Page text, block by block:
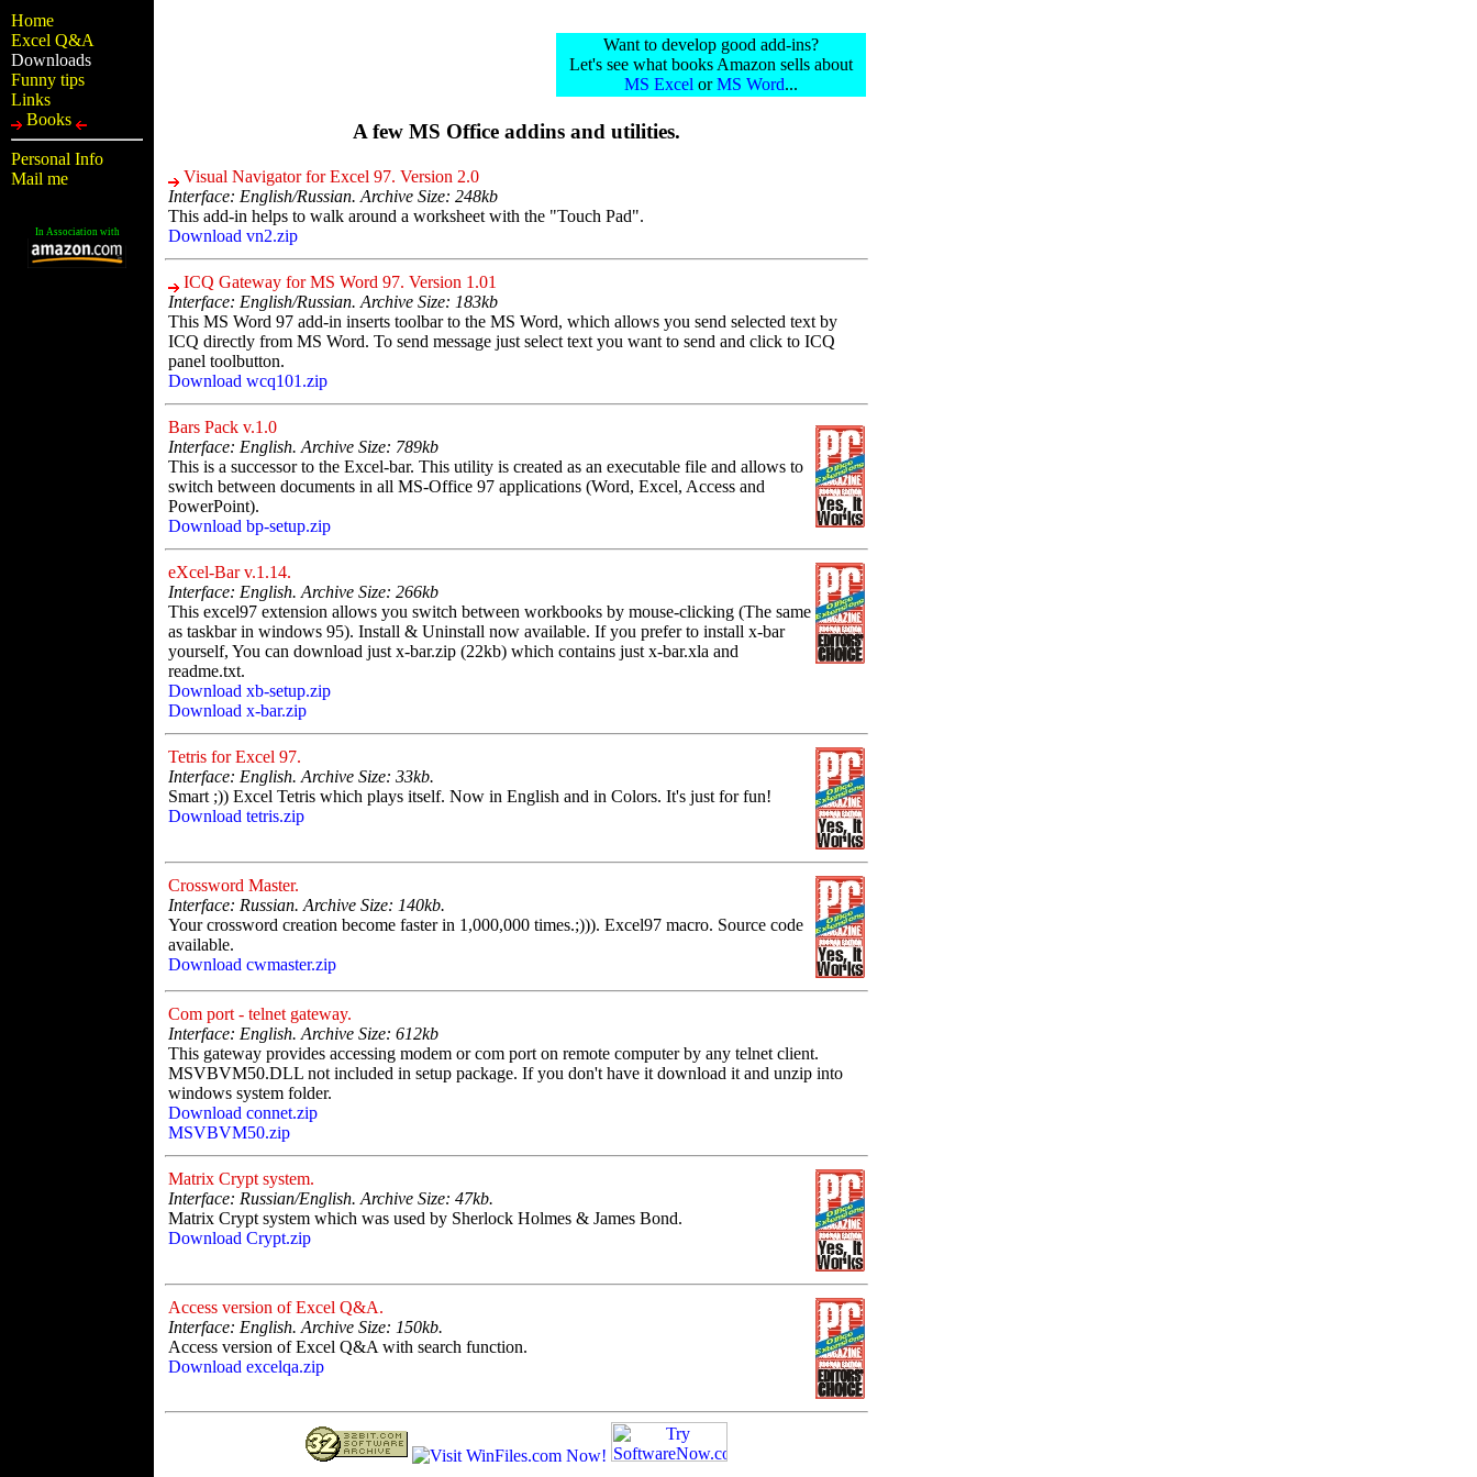
Home
Excel Q&A
Downloads
Funny tips
Links
Books
Personal Info
Mail me
In Association with
Want to develop good add-ins?
Let's see what books Amazon sells about
MS Excel orMS Word...
A few MS Office addins and utilities.
Visual Navigator for Excel 97. Version 2.0
Interface: English/Russian. Archive Size: 248kb
This add-in helps to walk around a worksheet with the "Touch Pad".
Download vn2.zip
ICQ Gateway for MS Word 97. Version 1.01
Interface: English/Russian. Archive Size: 183kb
This MS Word 97 add-in inserts toolbar to the MS Word, which allows you send selected text by
ICQ directly from MS Word. To send message just select text you want to send and click to ICQ
panel toolbutton.
Download wcq101.zip
Bars Pack v.1.0
Interface: English. Archive Size: 789kb
This is a successor to the Excel-bar. This utility is created as an executable file and allows to
switch between documents in all MS-Office 97 applications (Word, Excel, Access and
PowerPoint).
Download bp-setup.zip
eXcel-Bar v.1.14.
Interface: English. Archive Size: 266kb
This excel97 extension allows you switch between workbooks by mouse-clicking (The same
as taskbar in windows 95). Install & Uninstall now available. If you prefer to install x-bar
yourself, You can download just x-bar.zip (22kb) which contains just x-bar.xla and
readme.txt.
Download xb-setup.zip
Download x-bar.zip
Tetris for Excel 97.
Interface: English. Archive Size: 33kb.
Smart ;)) Excel Tetris which plays itself. Now in English and in Colors. It's just for fun!
Download tetris.zip
Crossword Master.
Interface: Russian. Archive Size: 140kb.
Your crossword creation become faster in 1,000,000 times.;))). Excel97 macro. Source code
available.
Download cwmaster.zip
Com port - telnet gateway.
Interface: English. Archive Size: 612kb
This gateway provides accessing modem or com port on remote computer by any telnet client.
MSVBVM50.DLL not included in setup package. If you don't have it download it and unzip into
windows system folder.
Download connet.zip
MSVBVM50.zip
Matrix Crypt system.
Interface: Russian/English. Archive Size: 47kb.
Matrix Crypt system which was used by Sherlock Holmes & James Bond.
Download Crypt.zip
Access version of Excel Q&A.
Interface: English. Archive Size: 150kb.
Access version of Excel Q&A with search function.
Download excelqa.zip